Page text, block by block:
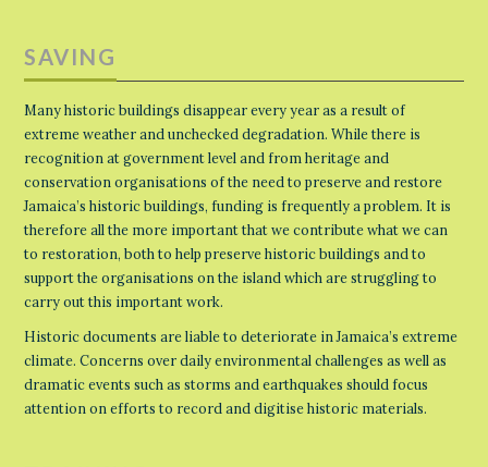
SAVING
Many historic buildings disappear every year as a result of
extreme weather and unchecked degradation. While there is
recognition at government level and from heritage and
conservation organisations of the need to preserve and restore
Jamaica’s historic buildings, funding is frequently a problem. It is
therefore all the more important that we contribute what we can
to restoration, both to help preserve historic buildings and to
support the organisations on the island which are struggling to
carry out this important work.
Historic documents are liable to deteriorate in Jamaica’s extreme
climate. Concerns over daily environmental challenges as well as
dramatic events such as storms and earthquakes should focus
attention on efforts to record and digitise historic materials.